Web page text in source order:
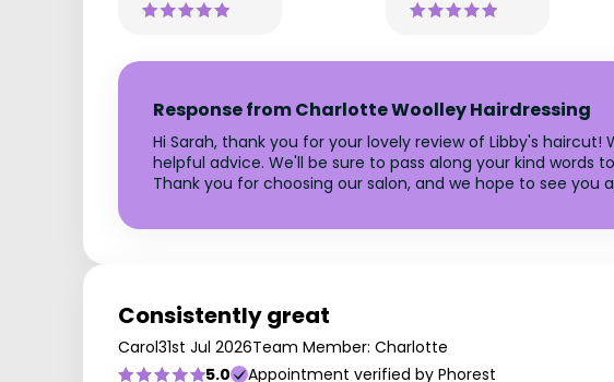
Response from Charlotte Woolley Hairdressing
Hi Sarah, thank you for your lovely review of Libby's
helpful advice. We'll be sure to pass along your kind words
Thank you for choosing our salon, and we hope to see you
Consistently great
Carol31st Jul 2026Team Member: Charlotte
5.0
Appointment verified by Phorest